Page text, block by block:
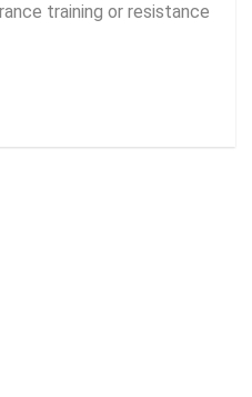
training or resistance